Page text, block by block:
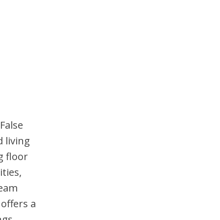
living
floor
a